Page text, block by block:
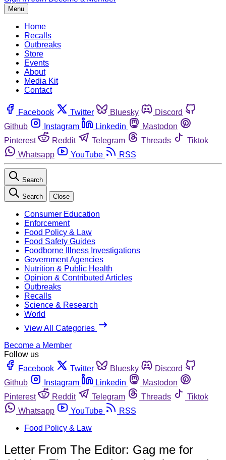
Menu
Home
Recalls
Outbreaks
Store
Events
About
Media Kit
Contact
Facebook Twitter Bluesky
Discord
Github
Instagram Linkedin
Mastodon
Pinterest
Reddit Telegram Threads
Tiktok
Whatsapp
YouTube RSS
Search
Search Close
Consumer Education
Enforcement
Food Policy & Law
Food Safety Guides
Foodborne Illness Investigations
Government Agencies
Nutrition & Public Health
Opinion & Contributed Articles
Outbreaks
Recalls
Science & Research
World
View All Categories
Become a Member
Follow us
Facebook
Twitter Bluesky
Discord
Github
Instagram Linkedin
Mastodon
Pinterest
Reddit Telegram Threads
Tiktok
Whatsapp
YouTube
RSS
Food Policy & Law
Letter From The Editor: Gag me for